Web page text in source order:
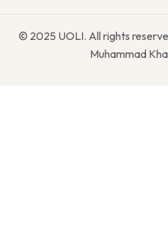
© 2025 UOLI. All rights
Muhammad